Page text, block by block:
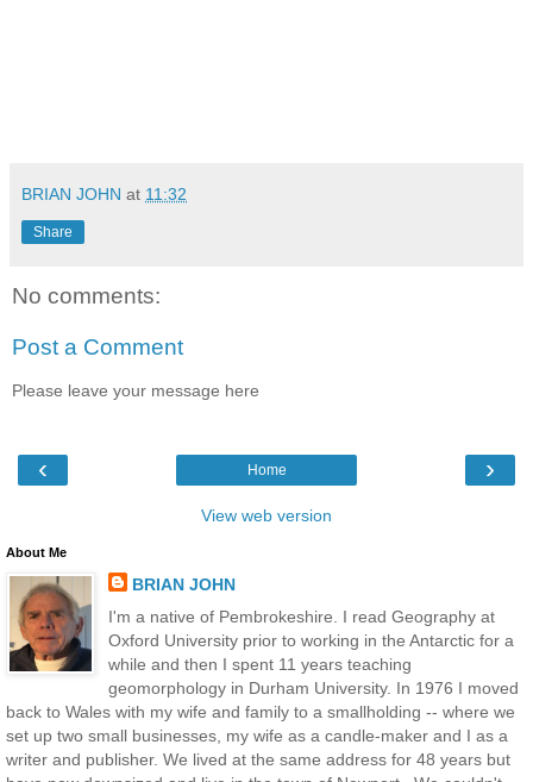
BRIAN JOHN at 11:32
Share
No comments:
Post a Comment
Please leave your message here
‹ ›
Home
View web version
About Me
BRIAN JOHN
I'm a native of Pembrokeshire. I read Geography at
Oxford University prior to working in the Antarctic for a
while and then I spent 11 years teaching
geomorphology in Durham University. In 1976 I moved
back to Wales with my wife and family to a smallholding -- where we
set up two small businesses, my wife as a candle-maker and I as a
writer and publisher. We lived at the same address for 48 years but